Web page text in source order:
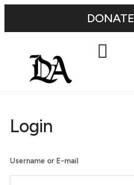
DONATE
Login
Username or E-mail